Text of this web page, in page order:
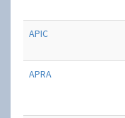
APIC
APRA